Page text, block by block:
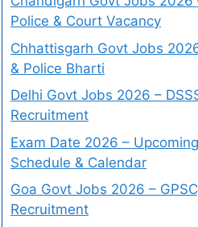
Police & Court Vacancy
Chhattisgarh Govt Jobs
& Police Bharti
Delhi Govt Jobs 2026 –
Recruitment
Exam Date 2026 –
Schedule & Calendar
Goa Govt Jobs 2026 –
Recruitment